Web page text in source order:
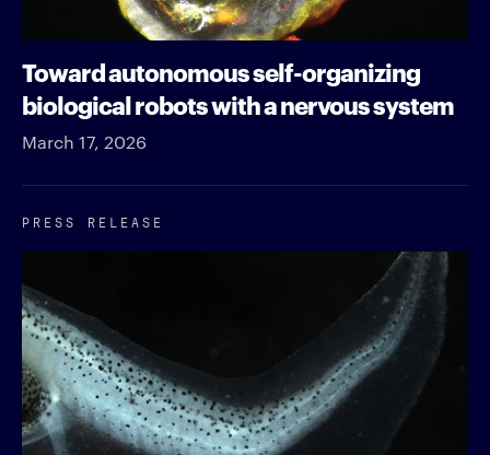
Toward autonomous self-organizing
biological robots with a nervous system
March 17, 2026
PRESS RELEASE